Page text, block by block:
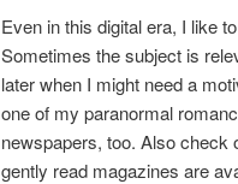
Even in this digital era, I like
Sometimes the subject is
later when I might need a
one of my paranormal
newspapers, too. Also check
gently read magazines are